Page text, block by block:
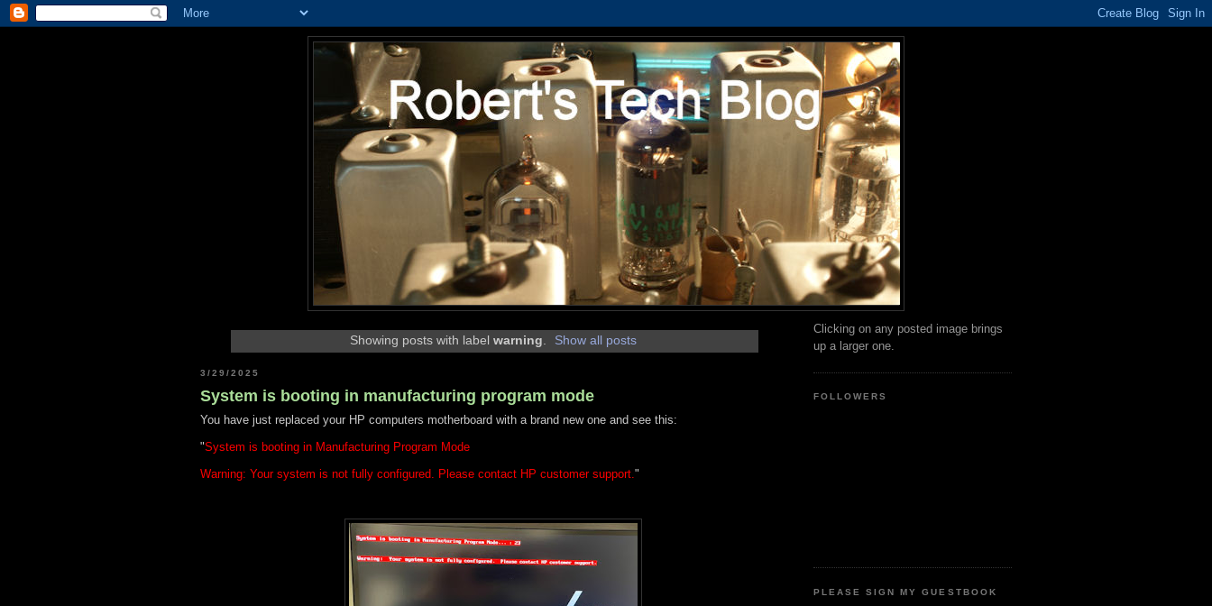
Showing posts with label warning. Show all posts
3/29/2025
System is booting in manufacturing program mode
You have just replaced your HP computers motherboard with a brand new one and see this:
"System is booting in Manufacturing Program Mode
Warning: Your system is not fully configured. Please contact HP customer support. "
Clicking on any posted image brings
up a larger one.
FOLLOWERS
PLEASE SIGN MY GUESTBOOK